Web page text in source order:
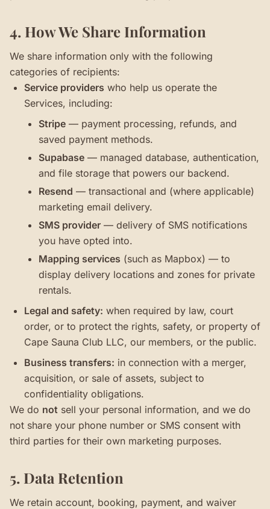
4. How We Share Information
We share information only with the following
categories of recipients:
Service providers who help us operate the
Services, including:
Stripe — payment processing, refunds, and
saved payment methods.
Supabase — managed database, authentication,
and file storage that powers our backend.
Resend — transactional and (where applicable)
marketing email delivery.
SMS provider — delivery of SMS notifications
you have opted into.
Mapping services (such as Mapbox) — to
display delivery locations and zones for private
rentals.
Legal and safety: when required by law, court
order, or to protect the rights, safety, or property of
Cape Sauna Club LLC, our members, or the public.
Business transfers: in connection with a merger,
acquisition, or sale of assets, subject to
confidentiality obligations.
We do not sell your personal information, and we do
not share your phone number or SMS consent with
third parties for their own marketing purposes.
5. Data Retention
We retain account, booking, payment, and waiver